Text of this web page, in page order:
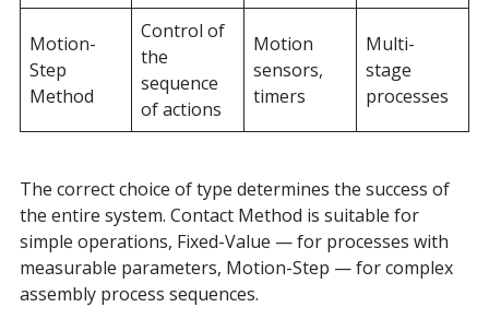
Motion-
Step
Method
Control of
the
sequence
of actions
Motion
sensors,
timers
Multi-
stage
processes
The correct choice of type determines the success of
the entire system. Contact Method is suitable for
simple operations, Fixed-Value — for processes with
measurable parameters, Motion-Step — for complex
assembly process sequences.